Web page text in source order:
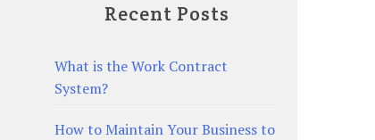
Recent Posts
What is the Work Contract
System?
How to Maintain Your Business to